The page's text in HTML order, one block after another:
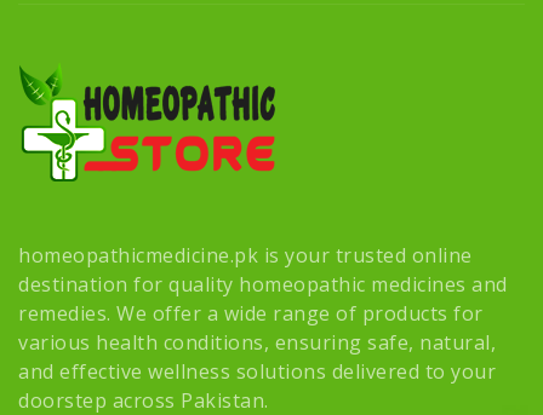
homeopathicmedicine.pk is your trusted online
destination for quality homeopathic medicines and
remedies. We offer a wide range of products for
various health conditions, ensuring safe, natural,
and effective wellness solutions delivered to your
doorstep across Pakistan.